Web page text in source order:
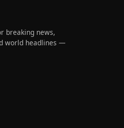
breaking news,
world headlines —